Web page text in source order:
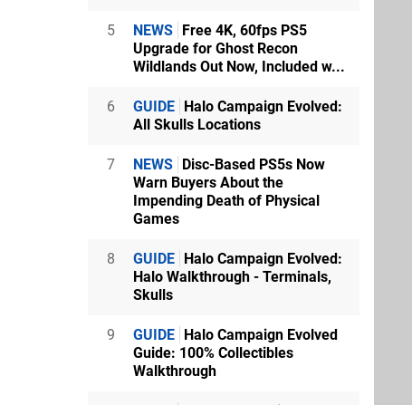
5 NEWS Free 4K, 60fps PS5
Upgrade for Ghost Recon
Wildlands Out Now, Included w...
6 GUIDE Halo Campaign Evolved:
All Skulls Locations
7 NEWS Disc-Based PS5s Now
Warn Buyers About the
Impending Death of Physical
Games
8 GUIDE Halo Campaign Evolved:
Halo Walkthrough - Terminals,
Skulls
9 GUIDE Halo Campaign Evolved
Guide: 100% Collectibles
Walkthrough